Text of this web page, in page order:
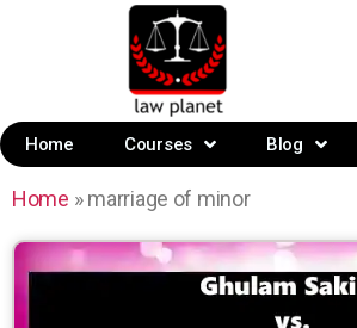
Home Courses Blog
Home »marriage of minor